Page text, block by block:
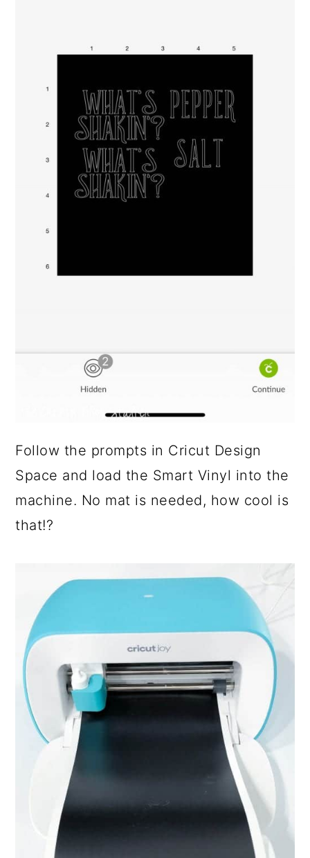
Follow the prompts in Cricut Design
Space and load the Smart Vinyl into the
machine. No mat is needed, how cool is
that!?